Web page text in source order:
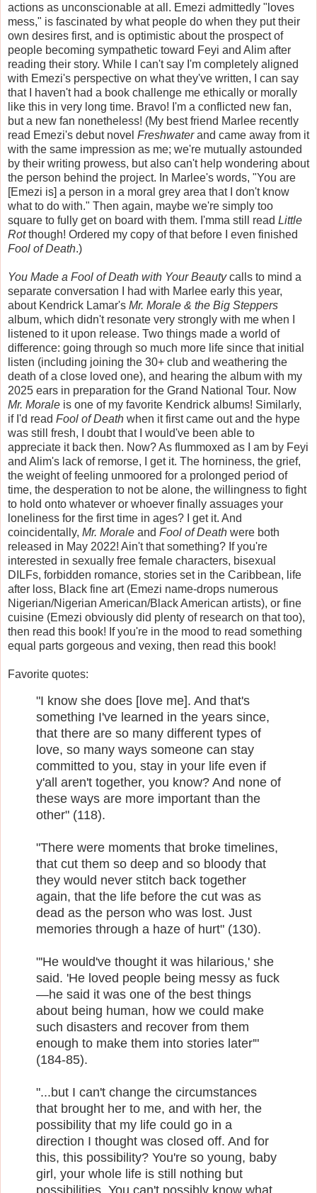
actions as unconscionable at all. Emezi admittedly "loves
mess," is fascinated by what people do when they put their
own desires first, and is optimistic about the prospect of
people becoming sympathetic toward Feyi and Alim after
reading their story. While I can't say I'm completely aligned
with Emezi's perspective on what they've written, I can say
that I haven't had a book challenge me ethically or morally
like this in very long time. Bravo! I'm a conflicted new fan,
but a new fan nonetheless! (My best friend Marlee recently
read Emezi's debut novel Freshwaterand came away from it
with the same impression as me; we're mutually astounded
by their writing prowess, but also can't help wondering about
the person behind the project. In Marlee's words, "You are
[Emezi is] a person in a moral grey area that I don't know
what to do with." Then again, maybe we're simply too
square to fully get on board with them. I'mma still read Little
Rotthough! Ordered my copy of that before I even finished
Fool of Death.)
You Made a Fool of Death with Your Beautycalls to mind a
separate conversation I had with Marlee early this year,
about Kendrick Lamar's Mr. Morale & the Big Steppers
album, which didn't resonate very strongly with me when I
listened to it upon release. Two things made a world of
difference: going through so much more life since that initial
listen (including joining the 30+ club and weathering the
death of a close loved one), and hearing the album with my
2025 ears in preparation for the Grand National Tour. Now
Mr. Morale is one of my favorite Kendrick albums! Similarly,
if I'd read Fool of Death when it first came out and the hype
was still fresh, I doubt that I would've been able to
appreciate it back then. Now? As flummoxed as I am by Feyi
and Alim's lack of remorse, I get it. The horniness, the grief,
the weight of feeling unmoored for a prolonged period of
time, the desperation to not be alone, the willingness to fight
to hold onto whatever or whoever finally assuages your
loneliness for the first time in ages? I get it. And
coincidentally, Mr. Morale and Fool of Death were both
released in May 2022! Ain't that something? If you're
interested in sexually free female characters, bisexual
DILFs, forbidden romance, stories set in the Caribbean, life
after loss, Black fine art (Emezi name-drops numerous
Nigerian/Nigerian American/Black American artists), or fine
cuisine (Emezi obviously did plenty of research on that too),
then read this book! If you're in the mood to read something
equal parts gorgeous and vexing, then read this book!
Favorite quotes:
"I know she does [love me]. And that's
something I've learned in the years since,
that there are so many different types of
love, so many ways someone can stay
committed to you, stay in your life even if
y'all aren't together, you know? And none of
these ways are more important than the
other" (118).
"There were moments that broke timelines,
that cut them so deep and so bloody that
they would never stitch back together
again, that the life before the cut was as
dead as the person who was lost. Just
memories through a haze of hurt" (130).
"'He would've thought it was hilarious,' she
said. 'He loved people being messy as fuck
—he said it was one of the best things
about being human, how we could make
such disasters and recover from them
enough to make them into stories later'"
(184-85).
"...but I can't change the circumstances
that brought her to me, and with her, the
possibility that my life could go in a
direction I thought was closed off. And for
this, this possibility? You're so young, baby
girl, your whole life is still nothing but
possibilities. You can't possibly know what